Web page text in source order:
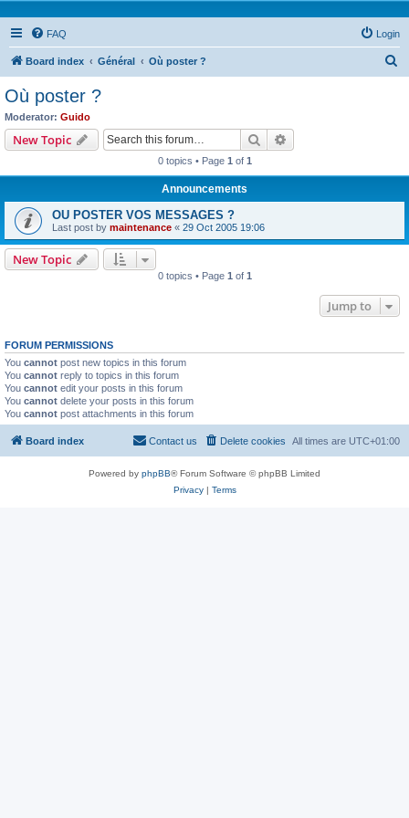
FAQ Login
Board index Général Où poster ?
Où poster ?
Moderator: Guido
New Topic Search
0 topics • Page 1 of 1
Announcements
OU POSTER VOS MESSAGES ?
Last post by maintenance « 29 Oct 2005 19:06
New Topic
0 topics • Page 1 of 1
Jump to
FORUM PERMISSIONS
You cannot post new topics in this forum
You cannot reply to topics in this forum
You cannot edit your posts in this forum
You cannot delete your posts in this forum
You cannot post attachments in this forum
Board index All times are UTC+01:00
Delete cookies
Contact us
Powered by phpBB® Forum Software © phpBB Limited
Privacy| Terms